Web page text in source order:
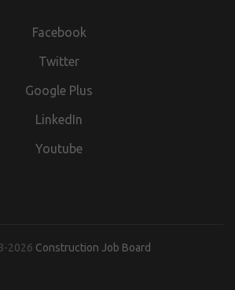
Facebook
Twitter
Google Plus
LinkedIn
Youtube
2026 Construction Job Board